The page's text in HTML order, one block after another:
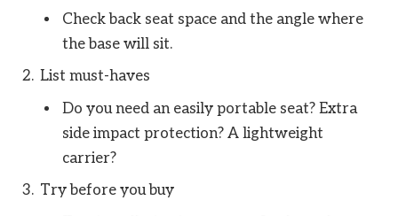
Check back seat space and the angle where
the base will sit.
List must-haves
Do you need an easily portable seat? Extra
side impact protection? A lightweight
carrier?
Try before you buy